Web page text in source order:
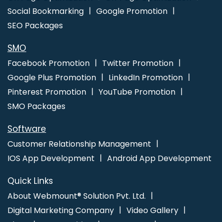
Social Bookmarking
Google Promotion
SEO Packages
SMO
Facebook Promotion
Twitter Promotion
Google Plus Promotion
LinkedIn Promotion
Pinterest Promotion
YouTube Promotion
SMO Packages
Software
Customer Relationship Management
IOS App Development
Android App Development
Quick Links
About Webmount® Solution Pvt. Ltd.
Digital Marketing Company
Video Gallery